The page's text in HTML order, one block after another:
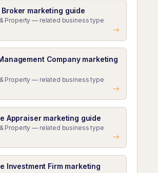
marketing guide
Property — related business type
Company marketing
Property — related business type
Appraiser marketing guide
Property — related business type
Investment Firm marketing